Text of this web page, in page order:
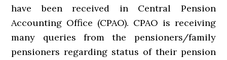
have been received in Central Pension
Accounting Office (CPAO). CPAO is receiving
many queries from the pensioners/family
pensioners regarding status of their pension